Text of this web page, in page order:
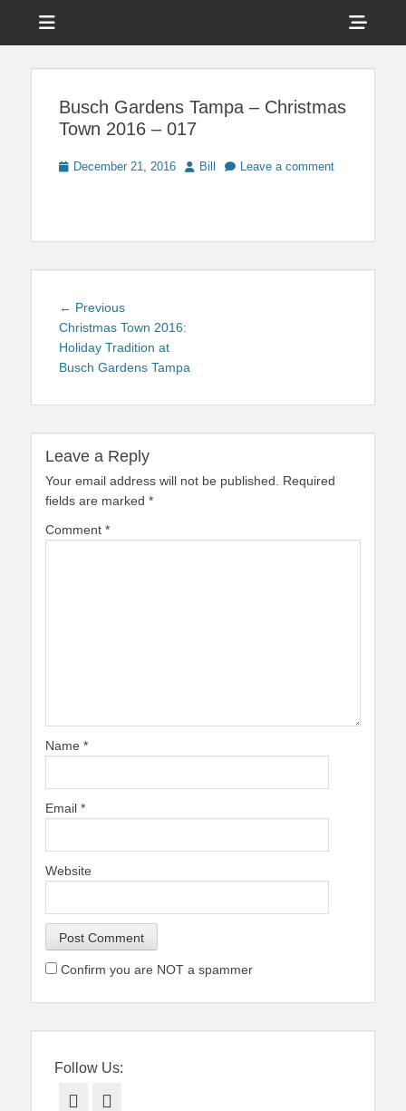
Touring Central
Busch Gardens Tampa – Christmas
Town 2016 – 017
PostedDecember 21, 2016 Author
Bill Leave a comment
Post
navigation
← PreviousPrevious
post:
Christmas Town 2016:
Holiday Tradition at
Busch Gardens Tampa
Leave a Reply
Your email address will not be published.
Required
fields are marked *
Comment *
Name *
Email *
Website
Confirm you are NOT a spammer
Follow Us:
Facebook